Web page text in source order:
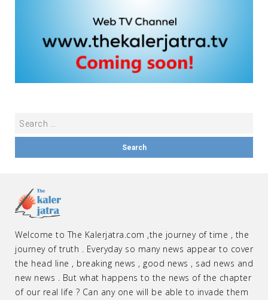
Welcome to The Kalerjatra.com ,the journey of time , the
journey of truth . Everyday so many news appear to cover
the head line , breaking news , good news , sad news and
new news . But what happens to the news of the chapter
of our real life ? Can any one will be able to invade them